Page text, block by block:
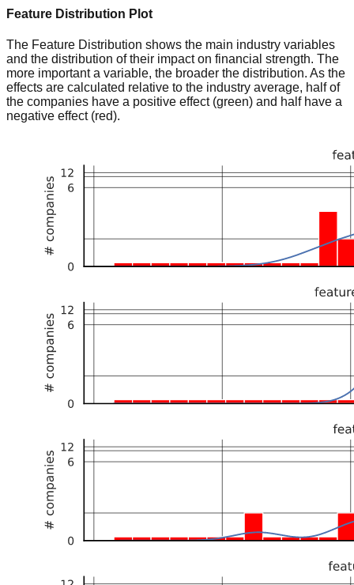
Feature Distribution Plot
The Feature Distribution shows the main industry variables
and the distribution of their impact on financial strength. The
more important a variable, the broader the distribution. As the
effects are calculated relative to the industry average, half of
the companies have a positive effect (green) and half have a
negative effect (red).